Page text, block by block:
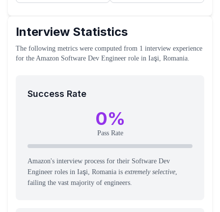
Interview Statistics
The following metrics were computed from 1 interview experience
for the Amazon Software Dev Engineer role in Iaşi, Romania.
Success Rate
0%
Pass Rate
Amazon's interview process for their Software Dev
Engineer roles in Iaşi, Romania is extremely selective,
failing the vast majority of engineers.